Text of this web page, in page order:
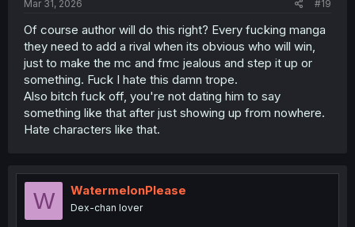
Mar 31, 2026 #19
Of course author will do this right? Every fucking manga
they need to add a rival when its obvious who will win,
just to make the mc and fmc jealous and step it up or
something. Fuck I hate this damn trope.
Also bitch fuck off, you're not dating him to say
something like that after just showing up from nowhere.
Hate characters like that.
W WatermelonPlease
Dex-chan lover